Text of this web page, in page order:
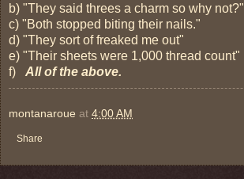
b) "They said threes a charm so why not?"
c) "Both stopped biting their nails."
d) "They sort of freaked me out"
e) "Their sheets were 1,000 thread count"
f) All of the above.
montanaroue at 4:00 AM
Share